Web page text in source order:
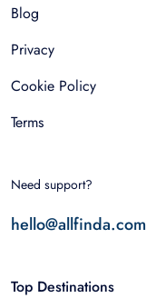
Blog
Privacy
Cookie Policy
Terms
Need support?
hello@allfinda.com
Top Destinations